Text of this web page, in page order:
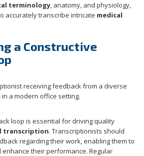
terminology, anatomy, and physiology,
accurately transcribe intricate medical
a Constructive
loop is essential for driving quality
transcription. Transcriptionists should
regarding their work, enabling them to
their performance. Regular